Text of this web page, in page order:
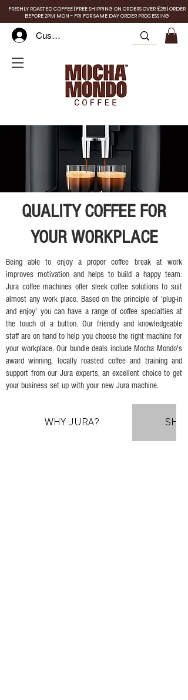
FRESHLY ROASTED COFFEE | FREE SHIPPING ON ORDERS OVER £25 | ORDER
BEFORE 2PM MON - FRI FOR SAME DAY ORDER PROCESSING
Customer Log In
QUALITY COFFEE FOR
YOUR WORKPLACE
Being able to enjoy a proper coffee break at work
improves motivation and helps to build a happy team.
Jura coffee machines offer sleek coffee solutions to suit
almost any work place. Based on the principle of 'plug-in
and enjoy' you can have a range of coffee specialties at
the touch of a button. Our friendly and knowledgeable
staff are on hand to help you choose the right machine for
your workplace. Our bundle deals include Mocha Mondo's
award winning, locally roasted coffee and training and
support from our Jura experts, an excellent choice to get
your business set up with your new Jura machine.
WHY JURA?